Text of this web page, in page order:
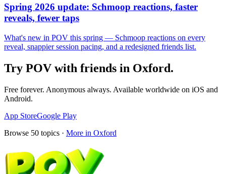
Spring 2026 update: Schmoop reactions, faster
reveals, fewer taps
What's new in POV this spring — Schmoop reactions on every
reveal, snappier session pacing, and a redesigned friends list.
Try POV with friends in Oxford.
Free forever. Anonymous always. Available worldwide on iOS and
Android.
App StoreGoogle Play
Browse 50 topics · More in Oxford